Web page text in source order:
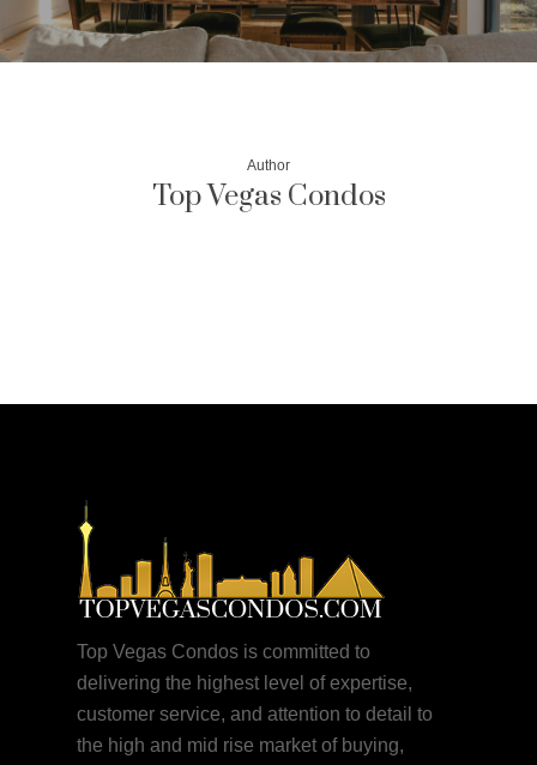
Author
Top Vegas Condos
Top Vegas Condos is committed to
delivering the highest level of expertise,
customer service, and attention to detail to
the high and mid rise market of buying,